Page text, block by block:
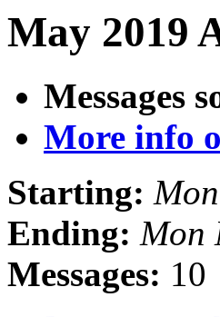
May 2019
Messages
More info
Starting:
Ending: Mon
Messages: 10